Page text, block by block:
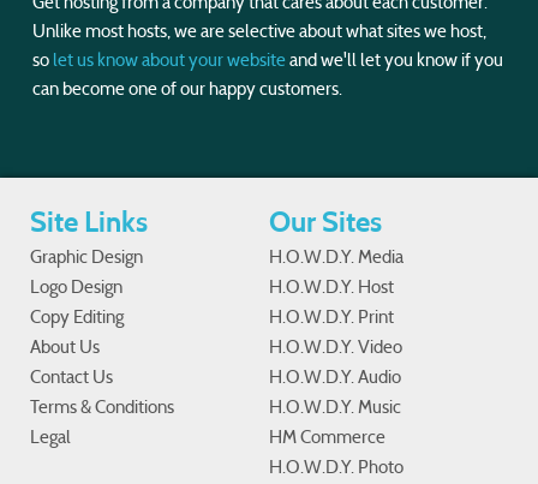
Unlike most hosts, we are selective about what sites we host,
so let us know about your websiteand we'll let you know if you
can become one of our happy customers.
Site Links
Graphic Design
Logo Design
Copy Editing
About Us
Contact Us
Terms & Conditions
Legal
Our Sites
H.O.W.D.Y. Media
H.O.W.D.Y. Host
H.O.W.D.Y. Print
H.O.W.D.Y. Video
H.O.W.D.Y. Audio
H.O.W.D.Y. Music
HM Commerce
H.O.W.D.Y. Photo